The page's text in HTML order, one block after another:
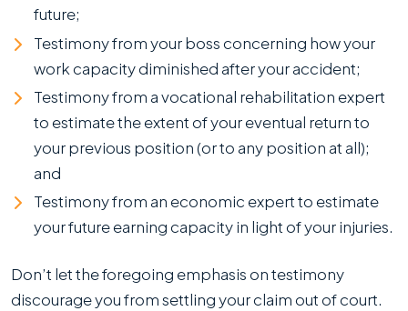
future;
Testimony from your boss concerning how your
work capacity diminished after your accident;
Testimony from a vocational rehabilitation expert
to estimate the extent of your eventual return to
your previous position (or to any position at all);
and
Testimony from an economic expert to estimate
your future earning capacity in light of your injuries.
Don’t let the foregoing emphasis on testimony
discourage you from settling your claim out of court.